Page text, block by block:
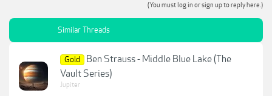
(You must log in or sign up to reply here.)
Similar Threads
Gold
Ben Strauss - Middle Blue Lake (The
Vault Series)
Jupiter